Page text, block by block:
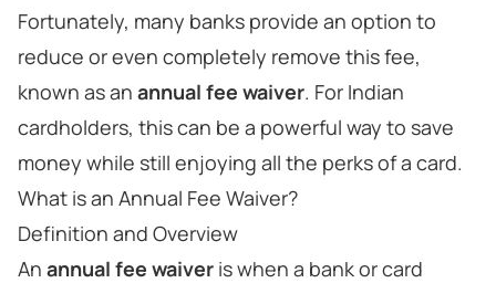
Fortunately, many banks provide an option to
reduce or even completely remove this fee,
known as an annual fee waiver. For Indian
cardholders, this can be a powerful way to save
money while still enjoying all the perks of a card.
What is an Annual Fee Waiver?
Definition and Overview
An annual fee waiver is when a bank or card